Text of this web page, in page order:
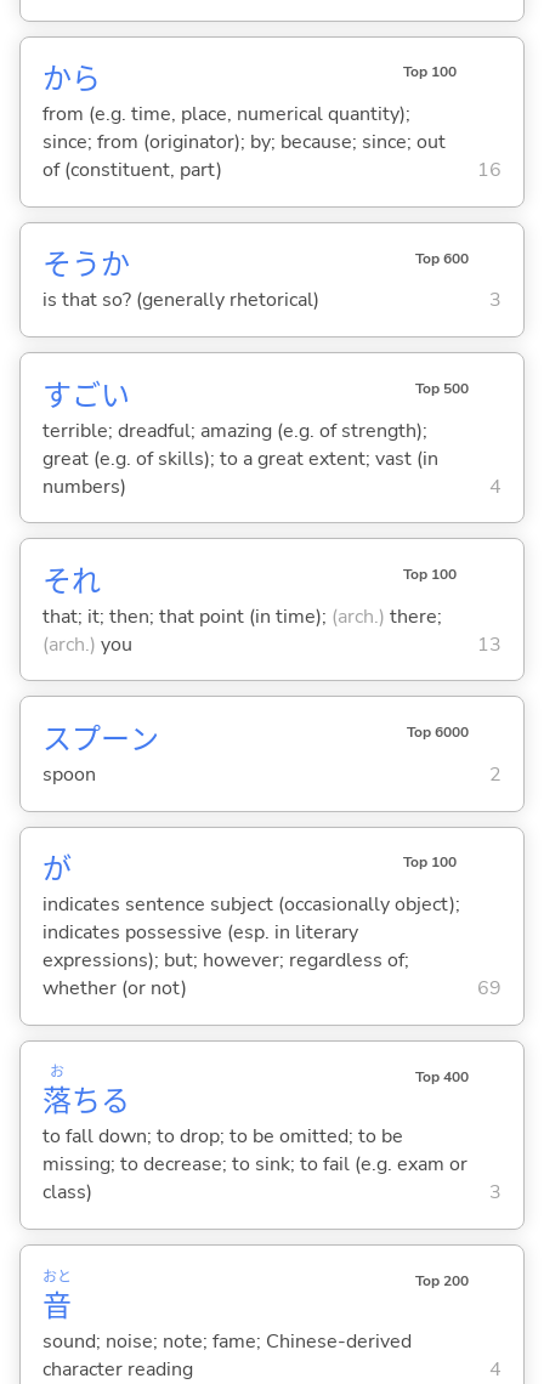
から Top 100
from (e.g. time, place, numerical quantity);
since; from (originator); by; because; since; out
of (constituent, part)
16
そうか Top 600
is that so? (generally rhetorical) 3
すごい Top 500
terrible; dreadful; amazing (e.g. of strength);
great (e.g. of skills); to a great extent; vast (in
numbers)
4
それ Top 100
that; it; then; that point (in time); (arch.) there;
(arch.) you 13
スプーン Top 6000
spoon 2
が Top 100
indicates sentence subject (occasionally object);
indicates possessive (esp. in literary
expressions); but; however; regardless of;
whether (or not)
69
落
お
ちる
Top 400
to fall down; to drop; to be omitted; to be
missing; to decrease; to sink; to fail (e.g. exam or
class)
3
音
おと Top 200
sound; noise; note; fame; Chinese-derived
character reading
4